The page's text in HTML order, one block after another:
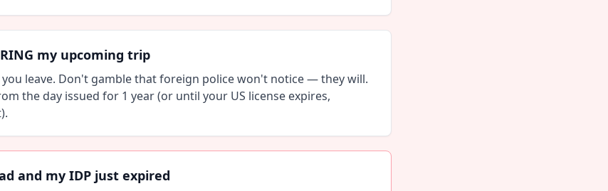
my upcoming trip
leave. Don't gamble that foreign police won't notice — they will.
the day issued for 1 year (or until your US license expires,
and my IDP just expired